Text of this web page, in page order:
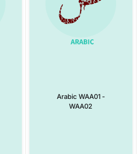
Arabic WAA01 -
WAA02